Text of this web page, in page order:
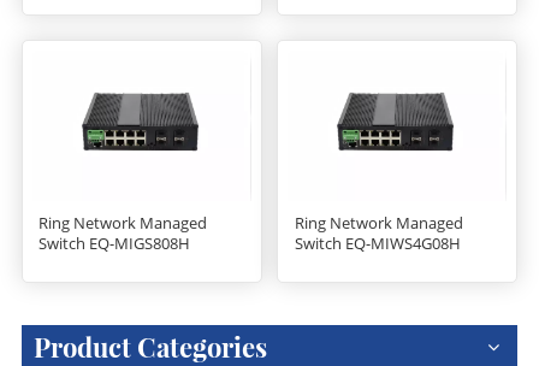
Ring Network Managed
Switch EQ-MIGS808H
Ring Network Managed
Switch EQ-MIWS4G08H
Product Categories